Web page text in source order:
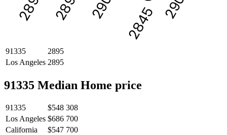
2845
91335
2895
Los Angeles 2895
91335 Median Home price
91335
$548 308
Los Angeles $686 700
California
$547 700